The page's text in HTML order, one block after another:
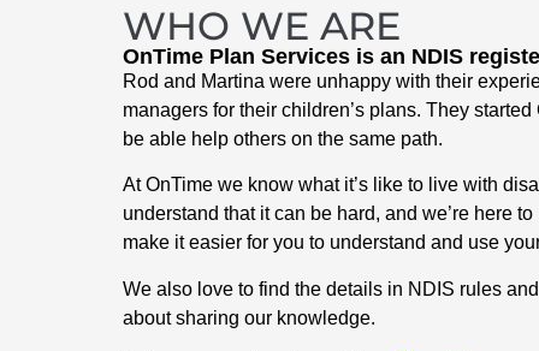
WHO WE ARE
OnTime Plan Services is an NDIS
Rod and Martina were unhappy with their
managers for their children’s plans. They
be able help others on the same path.
At OnTime we know what it’s like to live with
understand that it can be hard, and we’re here
make it easier for you to understand and use
We also love to find the details in NDIS rules
about sharing our knowledge.